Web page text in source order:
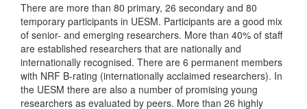
There are more than 80 primary, 26 secondary and 80
temporary participants in UESM. Participants are a good mix
of senior- and emerging researchers. More than 40% of staff
are established researchers that are nationally and
internationally recognised. There are 6 permanent members
with NRF B-rating (internationally acclaimed researchers). In
the UESM there are also a number of promising young
researchers as evaluated by peers. More than 26 highly